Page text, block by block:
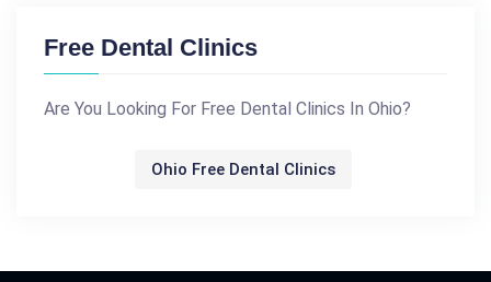
Free Dental Clinics
Are You Looking For Free Dental Clinics In Ohio?
Ohio Free Dental Clinics